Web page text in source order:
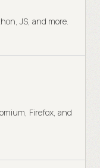
JS, and more.
Firefox, and